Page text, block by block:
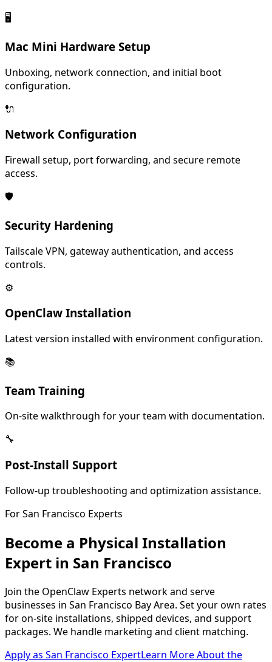
🖥️
Mac Mini Hardware Setup
Unboxing, network connection, and initial boot
configuration.
🔌
Network Configuration
Firewall setup, port forwarding, and secure remote
access.
🛡️
Security Hardening
Tailscale VPN, gateway authentication, and access
controls.
⚙️
OpenClaw Installation
Latest version installed with environment configuration.
📚
Team Training
On-site walkthrough for your team with documentation.
🔧
Post-Install Support
Follow-up troubleshooting and optimization assistance.
ForSan Francisco Experts
Become a Physical Installation
Expert in San Francisco
Join the OpenClaw Experts network and serve
businesses in San Francisco Bay Area. Set your own rates
for on-site installations, shipped devices, and support
packages. We handle marketing and client matching.
Apply as San Francisco ExpertLearn More About the